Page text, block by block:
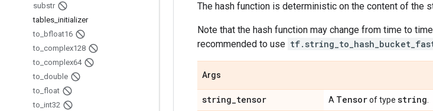
substr
tables initializer
to bfloat16
to complex128
to complex64
to double
to float
to int32
The hash function is deterministic on the content of the
Note that the hash function may change from time to
recommended to use
Args
string_tensor A Tensorof type string